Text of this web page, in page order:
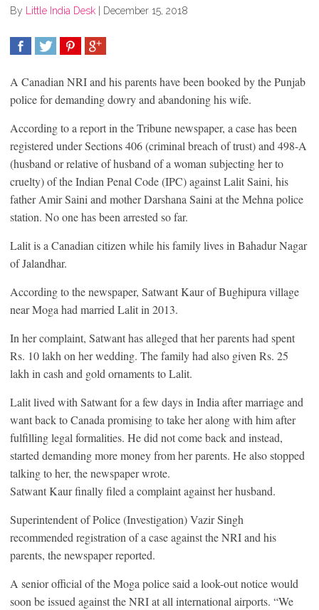
By Little India Desk | December 15, 2018
A Canadian NRI and his parents have been booked by the Punjab
police for demanding dowry and abandoning his wife.
According to a report in the Tribune newspaper, a case has been
registered under Sections 406 (criminal breach of trust) and 498-A
(husband or relative of husband of a woman subjecting her to
cruelty) of the Indian Penal Code (IPC) against Lalit Saini, his
father Amir Saini and mother Darshana Saini at the Mehna police
station. No one has been arrested so far.
Lalit is a Canadian citizen while his family lives in Bahadur Nagar
of Jalandhar.
According to the newspaper, Satwant Kaur of Bughipura village
near Moga had married Lalit in 2013.
In her complaint, Satwant has alleged that her parents had spent
Rs. 10 lakh on her wedding. The family had also given Rs. 25
lakh in cash and gold ornaments to Lalit.
Lalit lived with Satwant for a few days in India after marriage and
want back to Canada promising to take her along with him after
fulfilling legal formalities. He did not come back and instead,
started demanding more money from her parents. He also stopped
talking to her, the newspaper wrote.
Satwant Kaur finally filed a complaint against her husband.
Superintendent of Police (Investigation) Vazir Singh
recommended registration of a case against the NRI and his
parents, the newspaper reported.
A senior official of the Moga police said a look-out notice would
soon be issued against the NRI at all international airports. “We